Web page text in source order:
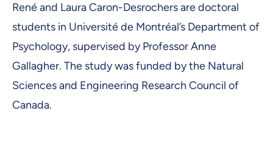
René and Laura Caron-Desrochers are doctoral
students in Université de Montréal’s Department of
Psychology, supervised by Professor Anne
Gallagher. The study was funded by the Natural
Sciences and Engineering Research Council of
Canada.